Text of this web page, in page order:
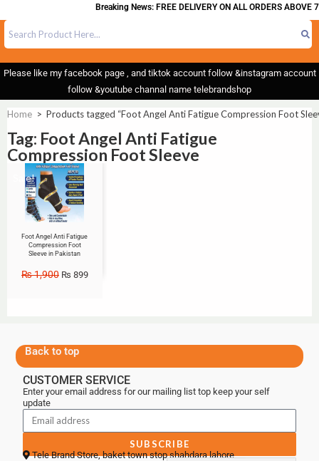
Breaking News: FREE DELIVERY ON ALL ORDERS ABOVE
Please like my facebook page , and tiktok account follow &instagram account
follow &youtube channal name telebrandshop
Home > Products tagged “Foot Angel Anti Fatigue Compression Foot
Tag: Foot Angel Anti Fatigue
Compression Foot Sleeve
Sale!
Foot Angel Anti Fatigue
Compression Foot
Sleeve in Pakistan
₨1,900 ₨ 899
Back to top
CUSTOMER SERVICE
Enter your email address for our mailing list top keep your self
update
SUBSCRIBE
Tele Brand Store, baket town stop shahdara lahore